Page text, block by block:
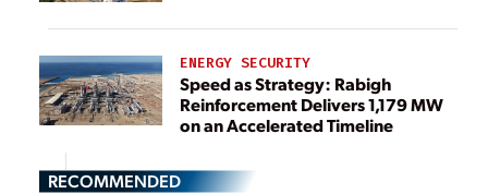
ENERGY SECURITY
Speed as Strategy: Rabigh
Reinforcement Delivers 1,179 MW
on an Accelerated Timeline
RECOMMENDED